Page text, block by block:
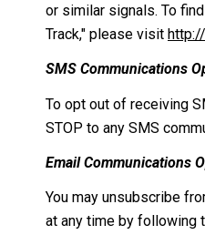
or similar signals. To
Track," please visit
SMS Communications
To opt out of receiving
STOP to any SMS
Email Communications
You may unsubscribe
at any time by following